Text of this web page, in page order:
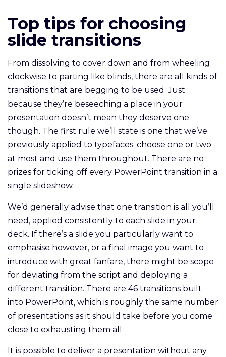
Top tips for choosing
slide transitions
From dissolving to cover down and from wheeling
clockwise to parting like blinds, there are all kinds of
transitions that are begging to be used. Just
because they’re beseeching a place in your
presentation doesn’t mean they deserve one
though. The first rule we’ll state is one that we’ve
previously applied to typefaces: choose one or two
at most and use them throughout. There are no
prizes for ticking off every PowerPoint transition in a
single slideshow.
We’d generally advise that one transition is all you’ll
need, applied consistently to each slide in your
deck. If there’s a slide you particularly want to
emphasise however, or a final image you want to
introduce with great fanfare, there might be scope
for deviating from the script and deploying a
different transition. There are 46 transitions built
into PowerPoint, which is roughly the same number
of presentations as it should take before you come
close to exhausting them all.
It is possible to deliver a presentation without any